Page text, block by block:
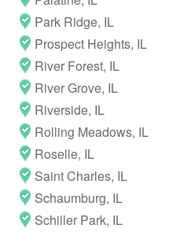
Park Ridge, IL
Prospect Heights, IL
River Forest, IL
River Grove, IL
Riverside, IL
Rolling Meadows, IL
Roselle, IL
Saint Charles, IL
Schaumburg, IL
Schiller Park, IL